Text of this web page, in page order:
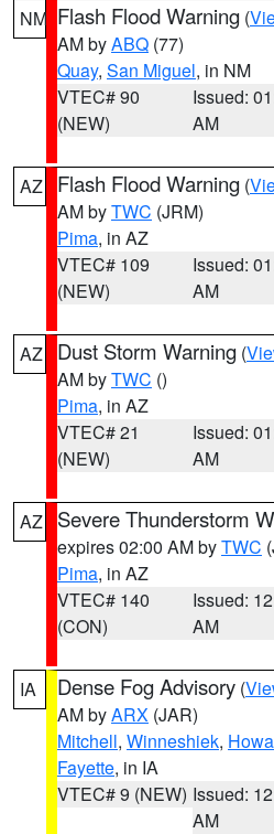
NM Flash Flood Warning (
AM byABQ (77)
Quay, San Miguel, in NM
VTEC# 90
(NEW)
Issued:
AM
AZ Flash Flood Warning (
AM byTWC (JRM)
Pima, in AZ
VTEC# 109
(NEW)
Issued:
AM
AZ Dust Storm Warning (
AM byTWC ()
Pima, in AZ
VTEC# 21
(NEW)
Issued:
AM
AZ Severe Thunderstorm
expires 02:00 AM byTWC
Pima, in AZ
VTEC# 140
(CON)
Issued:
AM
IA Dense Fog Advisory (
AM byARX (JAR)
Mitchell, Winneshiek,
Fayette, in IA
VTEC# 9 (NEW) Issued:
AM